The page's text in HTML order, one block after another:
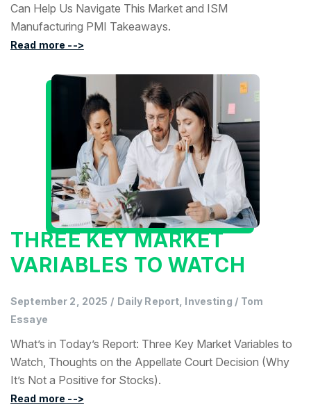
Can Help Us Navigate This Market and ISM
Manufacturing PMI Takeaways.
Read more -->
THREE KEY MARKET
VARIABLES TO WATCH
September 2, 2025 / Daily Report, Investing / Tom
Essaye
What’s in Today’s Report: Three Key Market Variables to
Watch, Thoughts on the Appellate Court Decision (Why
It’s Not a Positive for Stocks).
Read more -->